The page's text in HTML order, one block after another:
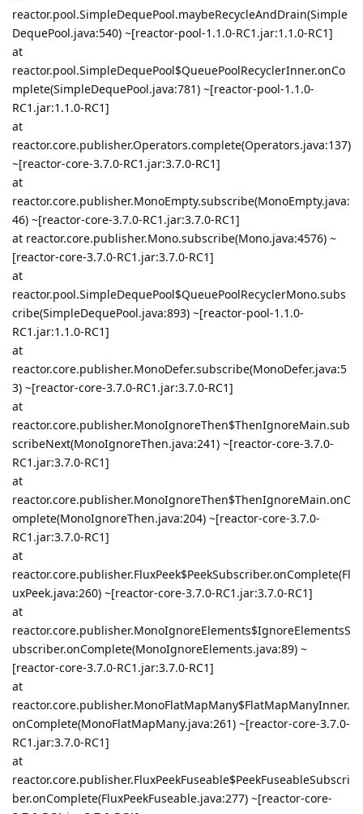
reactor.pool.SimpleDequePool.maybeRecycleAndDrain(Simple
DequePool.java:540) ~[reactor-pool-1.1.0-RC1.jar:1.1.0-RC1]
at
reactor.pool.SimpleDequePool$QueuePoolRecyclerInner.onCo
mplete(SimpleDequePool.java:781) ~[reactor-pool-1.1.0-
RC1.jar:1.1.0-RC1]
at
reactor.core.publisher.Operators.complete(Operators.java:137)
~[reactor-core-3.7.0-RC1.jar:3.7.0-RC1]
at
reactor.core.publisher.MonoEmpty.subscribe(MonoEmpty.java:
46) ~[reactor-core-3.7.0-RC1.jar:3.7.0-RC1]
at reactor.core.publisher.Mono.subscribe(Mono.java:4576) ~
[reactor-core-3.7.0-RC1.jar:3.7.0-RC1]
at
reactor.pool.SimpleDequePool$QueuePoolRecyclerMono.subs
cribe(SimpleDequePool.java:893) ~[reactor-pool-1.1.0-
RC1.jar:1.1.0-RC1]
at
reactor.core.publisher.MonoDefer.subscribe(MonoDefer.java:5
3) ~[reactor-core-3.7.0-RC1.jar:3.7.0-RC1]
at
reactor.core.publisher.MonoIgnoreThen$ThenIgnoreMain.sub
scribeNext(MonoIgnoreThen.java:241) ~[reactor-core-3.7.0-
RC1.jar:3.7.0-RC1]
at
reactor.core.publisher.MonoIgnoreThen$ThenIgnoreMain.onC
omplete(MonoIgnoreThen.java:204) ~[reactor-core-3.7.0-
RC1.jar:3.7.0-RC1]
at
reactor.core.publisher.FluxPeek$PeekSubscriber.onComplete(Fl
uxPeek.java:260) ~[reactor-core-3.7.0-RC1.jar:3.7.0-RC1]
at
reactor.core.publisher.MonoIgnoreElements$IgnoreElementsS
ubscriber.onComplete(MonoIgnoreElements.java:89) ~
[reactor-core-3.7.0-RC1.jar:3.7.0-RC1]
at
reactor.core.publisher.MonoFlatMapMany$FlatMapManyInner.
onComplete(MonoFlatMapMany.java:261) ~[reactor-core-3.7.0-
RC1.jar:3.7.0-RC1]
at
reactor.core.publisher.FluxPeekFuseable$PeekFuseableSubscri
ber.onComplete(FluxPeekFuseable.java:277) ~[reactor-core-